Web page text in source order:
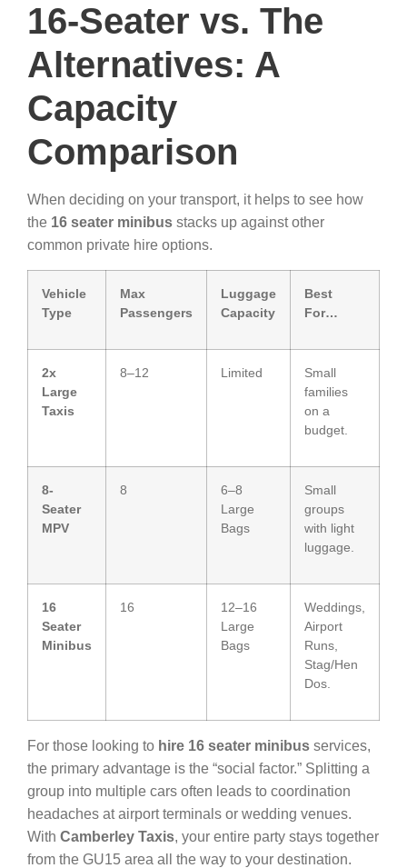
16-Seater vs. The
Alternatives: A
Capacity
Comparison
When deciding on your transport, it helps to see how
the 16 seater minibus stacks up against other
common private hire options.
Vehicle
Type
Max
Passengers
Luggage
Capacity
Best
For…
2x
Large
Taxis
8–12 Limited
Small
families
on a
budget.
8-
Seater
MPV
8
6–8
Large
Bags
Small
groups
with light
luggage.
16
Seater
Minibus
16
12–16
Large
Bags
Weddings,
Airport
Runs,
Stag/Hen
Dos.
For those looking to hire 16 seater minibus services,
the primary advantage is the “social factor.” Splitting a
group into multiple cars often leads to coordination
headaches at airport terminals or wedding venues.
With Camberley Taxis, your entire party stays together
from the GU15 area all the way to your destination.